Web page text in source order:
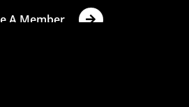
A Member